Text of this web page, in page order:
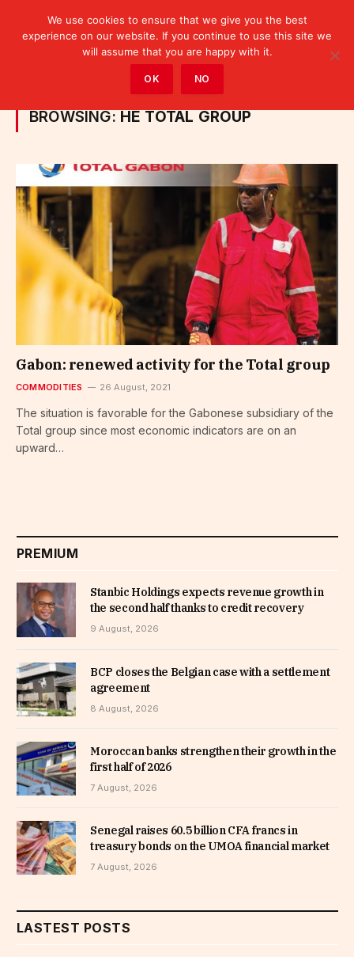
Posts Tagged "he Total group"
BROWSING: HE TOTAL GROUP
Gabon: renewed activity for the Total group
COMMODITIES 26 August, 2021
The situation is favorable for the Gabonese subsidiary of the
Total group since most economic indicators are on an
upward…
PREMIUM
Stanbic Holdings expects revenue growth in
the second half thanks to credit recovery
9 August, 2026
BCP closes the Belgian case with a settlement
agreement
8 August, 2026
Moroccan banks strengthen their growth in the
first half of 2026
7 August, 2026
Senegal raises 60.5 billion CFA francs in
treasury bonds on the UMOA financial market
7 August, 2026
LASTEST POSTS
We use cookies to ensure that we give you the best
experience on our website. If you continue to use this site we
will assume that you are happy with it.
OK NO